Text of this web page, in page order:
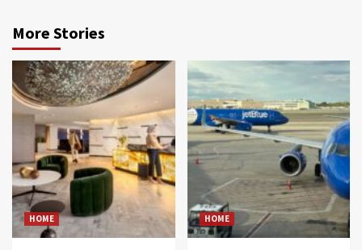
More Stories
HOME HOME